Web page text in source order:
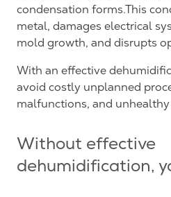
condensation forms.This
metal, damages electrical
mold growth, and disrupts
With an effective
avoid costly unplanned
malfunctions, and
Without effective
dehumidification,